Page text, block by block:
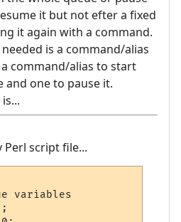
it but not efter a fixed
it again with a command.
is a command/alias
command/alias to start
and one to pause it.
script file...
variables